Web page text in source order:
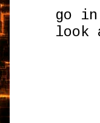
go
look